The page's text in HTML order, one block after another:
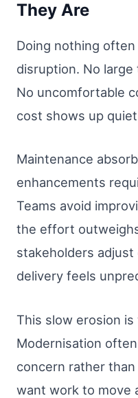
They Are
Doing nothing
disruption. No
No uncomfortable
cost shows up
Maintenance
enhancements
Teams avoid
the effort
stakeholders
delivery feels
This slow erosion is
Modernisation
concern rather
want work to move